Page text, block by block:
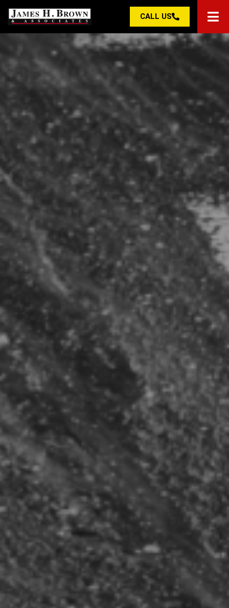
CALL US